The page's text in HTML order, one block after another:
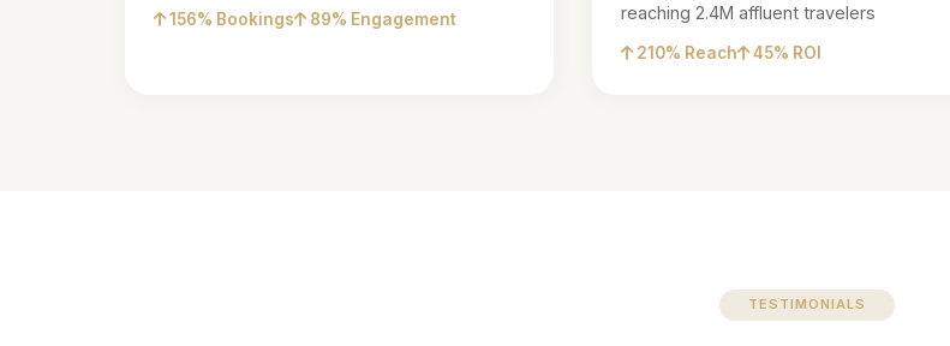
156% Bookings 89% Engagement
reaching 2.4M affluent travelers
210% Reach 45% ROI
TESTIMONIALS